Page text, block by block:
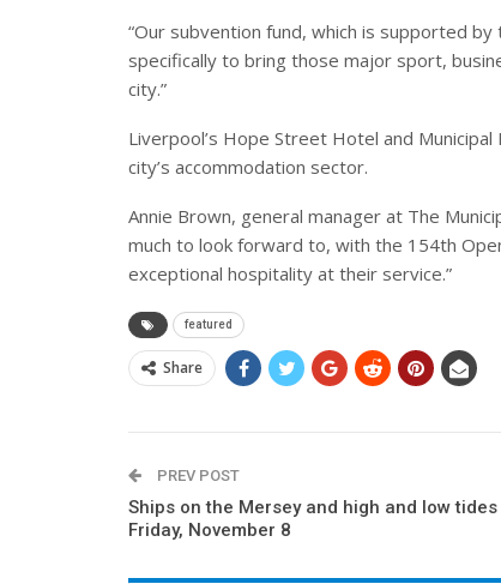
“Our subvention fund, which is supported
specifically to bring those major sport,
city.”
Liverpool’s Hope Street Hotel and
city’s accommodation sector.
Annie Brown, general manager at The
much to look forward to, with the 154th
exceptional hospitality at their service.”
featured
Share
PREV POST
Ships on the Mersey and high and low tides
Friday, November 8